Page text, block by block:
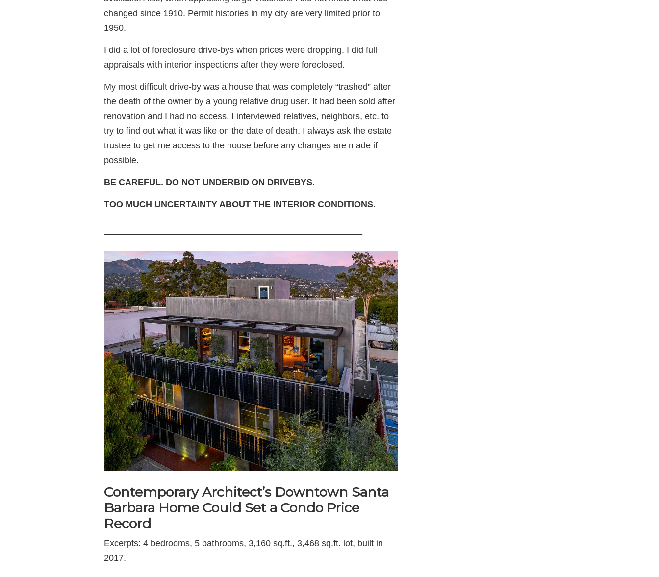
changed since 1910. Permit histories in my city are very limited prior to
1950.
I did a lot of foreclosure drive-bys when prices were dropping. I did full
appraisals with interior inspections after they were foreclosed.
My most difficult drive-by was a house that was completely “trashed” after
the death of the owner by a young relative drug user. It had been sold after
renovation and I had no access. I interviewed relatives, neighbors, etc. to
try to find out what it was like on the date of death. I always ask the estate
trustee to get me access to the house before any changes are made if
possible.
BE CAREFUL. DO NOT UNDERBID ON DRIVEBYS.
TOO MUCH UNCERTAINTY ABOUT THE INTERIOR CONDITIONS.
—————————————————————————————-
Contemporary Architect’s Downtown Santa
Barbara Home Could Set a Condo Price
Record
Excerpts: 4 bedrooms, 5 bathrooms, 3,160 sq.ft., 3,468 sq.ft. lot, built in
2017.